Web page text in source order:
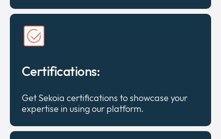
Certifications:
Get Sekoia certifications to showcase your
expertise in using our platform.